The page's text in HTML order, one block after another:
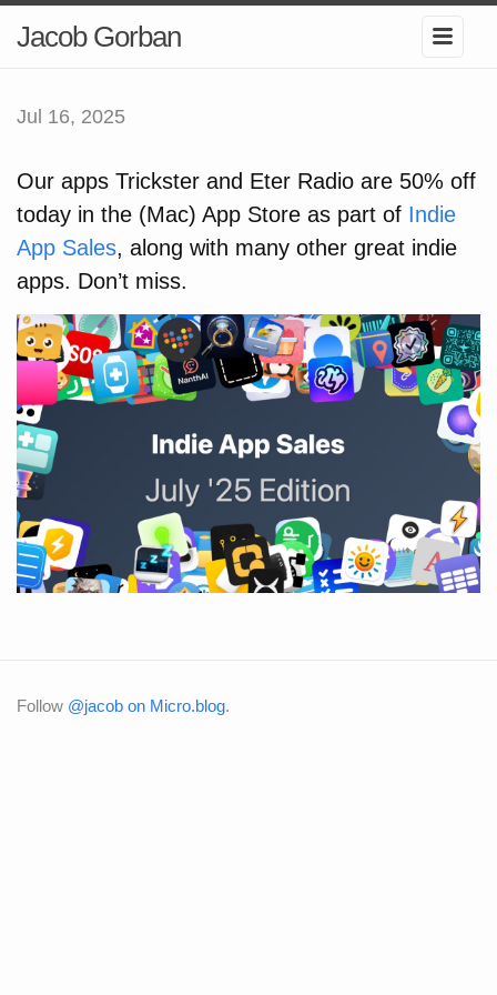
Jacob Gorban
Jul 16, 2025
Our apps Trickster and Eter Radio are 50% off
today in the (Mac) App Store as part of Indie
App Sales, along with many other great indie
apps. Don’t miss.
Follow @jacob on Micro.blog.